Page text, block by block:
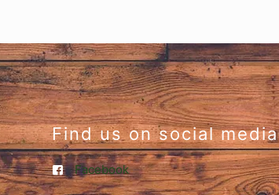
Find us on social media
Facebook